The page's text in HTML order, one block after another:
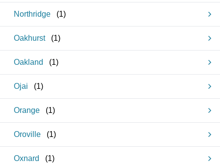
Northridge (1)
Oakhurst (1)
Oakland (1)
Ojai (1)
Orange (1)
Oroville (1)
Oxnard (1)